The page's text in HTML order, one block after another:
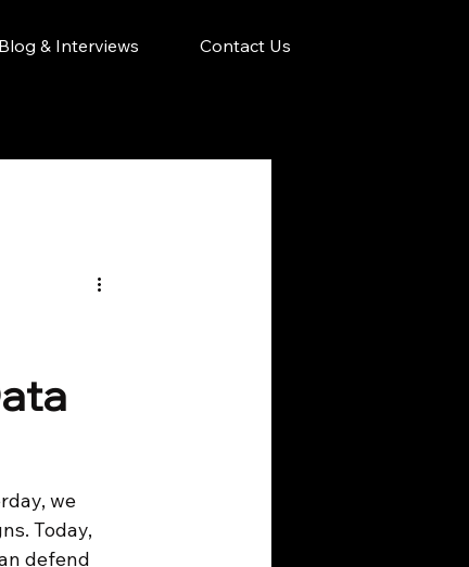
Blog & Interviews Contact Us
we
Today,
defend